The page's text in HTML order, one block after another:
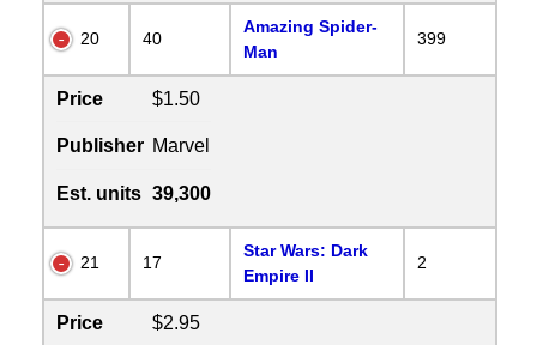
20 40
Amazing Spider-
Man
399
Price $1.50
Publisher Marvel
Est. units 39,300
21 17
Star Wars: Dark
Empire II
2
Price $2.95